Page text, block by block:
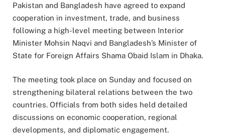
Pakistan and Bangladesh have agreed to expand
cooperation in investment, trade, and business
following a high-level meeting between Interior
Minister Mohsin Naqvi and Bangladesh’s Minister of
State for Foreign Affairs Shama Obaid Islam in Dhaka.
The meeting took place on Sunday and focused on
strengthening bilateral relations between the two
countries. Officials from both sides held detailed
discussions on economic cooperation, regional
developments, and diplomatic engagement.